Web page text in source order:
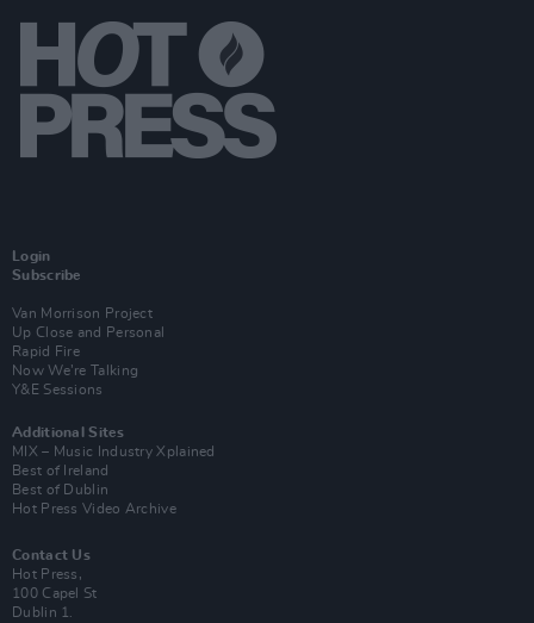
Login
Subscribe
Van Morrison Project
Up Close and Personal
Rapid Fire
Now We’re Talking
Y&E Sessions
Additional Sites
MIX – Music Industry Xplained
Best of Ireland
Best of Dublin
Hot Press Video Archive
Contact Us
Hot Press,
100 Capel St
Dublin 1.